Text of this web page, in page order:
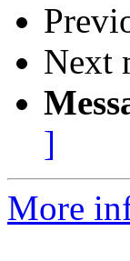
Next
]
More